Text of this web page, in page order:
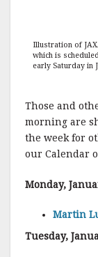
Illustration of
which is
early Saturday in
Those and
morning are
the week for
our Calendar
Monday,
Martin
Tuesday,